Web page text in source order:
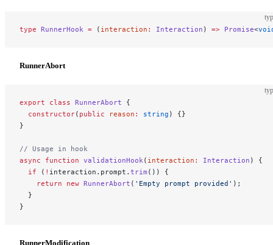
type RunnerHook = ( interaction : Interaction ) => Promise<
RunnerAbort
export class RunnerAbort {
  constructor
( public reason : string ) {}
}
// Usage in hook
async function validationHook ( interaction : Interaction ) {
  if
( ! interaction.prompt. trim ()) {
    return
new RunnerAbort ( 'Empty prompt provided' );
  }
}
RunnerModification